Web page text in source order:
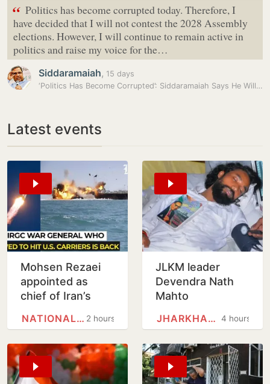
“ Politics has become corrupted today. Therefore, I
have decided that I will not contest the 2028 Assembly
elections. However, I will continue to remain active in
politics and raise my voice for the…
Siddaramaiah, 15 days
‘Politics Has Become Corrupted’: Siddaramaiah Says He Will Not Contest…
Latest events
Mohsen Rezaei
appointed as
chief of Iran’s
Council
2 hours
NATIONAL SECURITY COUNCIL
JLKM leader
Devendra Nath
Mahto
9-day hunger4 hours
JHARKHAND